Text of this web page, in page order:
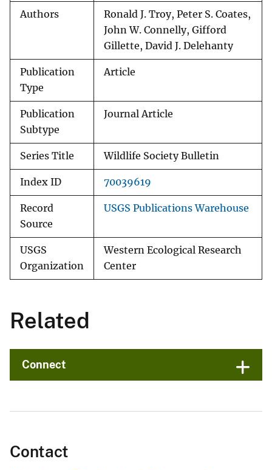
Authors
Ronald J. Troy, Peter S. Coates,
John W. Connelly, Gifford
Gillette, David J. Delehanty
Publication
Type
Article
Publication
Subtype
Journal Article
Series Title Wildlife Society Bulletin
Index ID 70039619
Record
Source
USGS Publications Warehouse
USGS
Organization
Western Ecological Research
Center
Related
Connect
Contact